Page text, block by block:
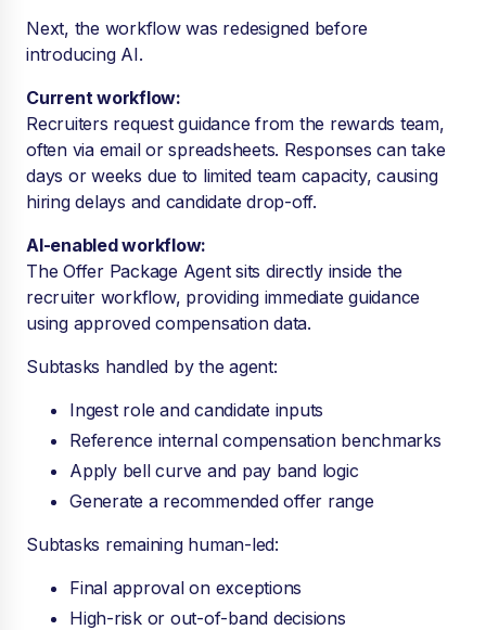
Next, the workflow was redesigned before
introducing AI.
Current workflow:
Recruiters request guidance from the rewards team,
often via email or spreadsheets. Responses can take
days or weeks due to limited team capacity, causing
hiring delays and candidate drop-off.
AI-enabled workflow:
The Offer Package Agent sits directly inside the
recruiter workflow, providing immediate guidance
using approved compensation data.
Subtasks handled by the agent:
Ingest role and candidate inputs
Reference internal compensation benchmarks
Apply bell curve and pay band logic
Generate a recommended offer range
Subtasks remaining human-led:
Final approval on exceptions
High-risk or out-of-band decisions